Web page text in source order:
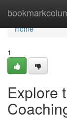
Home
Home
1
Explore